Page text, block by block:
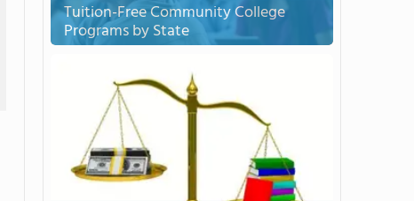
Tuition-Free Community College
Programs by State